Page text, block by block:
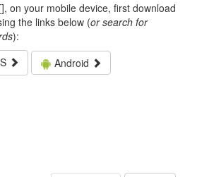
], on your mobile device, first download
the links below (or search for
):
Android